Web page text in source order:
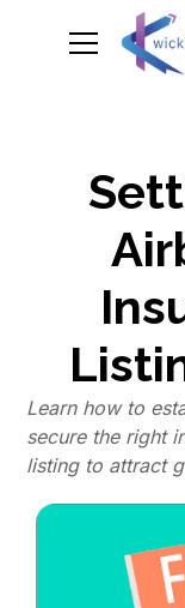
Learn how to
secure the right
listing to attract